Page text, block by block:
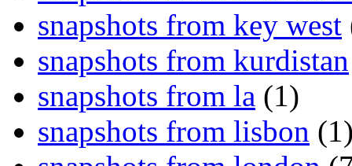
snapshots from key west
snapshots from kurdistan
snapshots from la (1)
snapshots from lisbon